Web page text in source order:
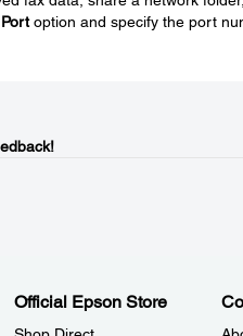
option and specify the port
Official Epson Store